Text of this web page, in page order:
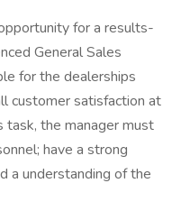
for a results-
General Sales
for the dealerships
customer satisfaction at
task, the manager must
have a strong
a understanding of the